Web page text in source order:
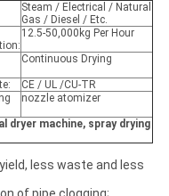
Steam / Electrical / Natural
Gas / Diesel / Etc.
12.5-50,000kg Per Hour
Continuous Drying
CE / UL /CU-TR
nozzle atomizer
dryer machine, spray drying
less waste and less